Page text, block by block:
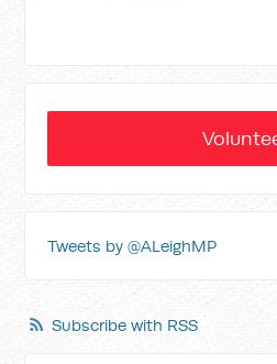
Tweets by @ALeighMP
Subscribe with RSS